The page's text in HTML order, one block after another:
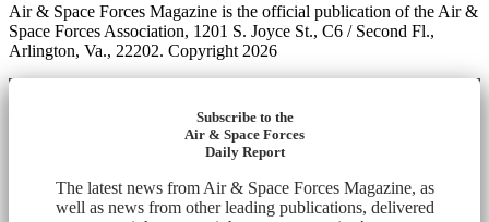
Air & Space Forces Magazine is the official publication of the Air &
Space Forces Association, 1201 S. Joyce St., C6 / Second Fl.,
Arlington, Va., 22202. Copyright 2026
Subscribe to the
Air & Space Forces
Daily Report
The latest news from Air & Space Forces Magazine, as
well as news from other leading publications, delivered